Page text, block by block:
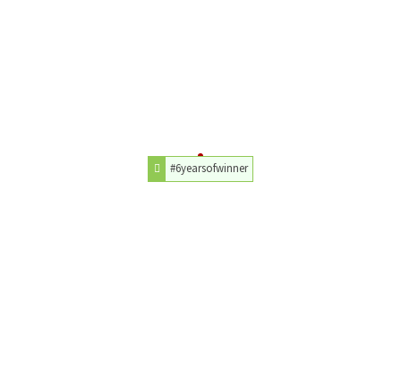
#6yearsofwinner